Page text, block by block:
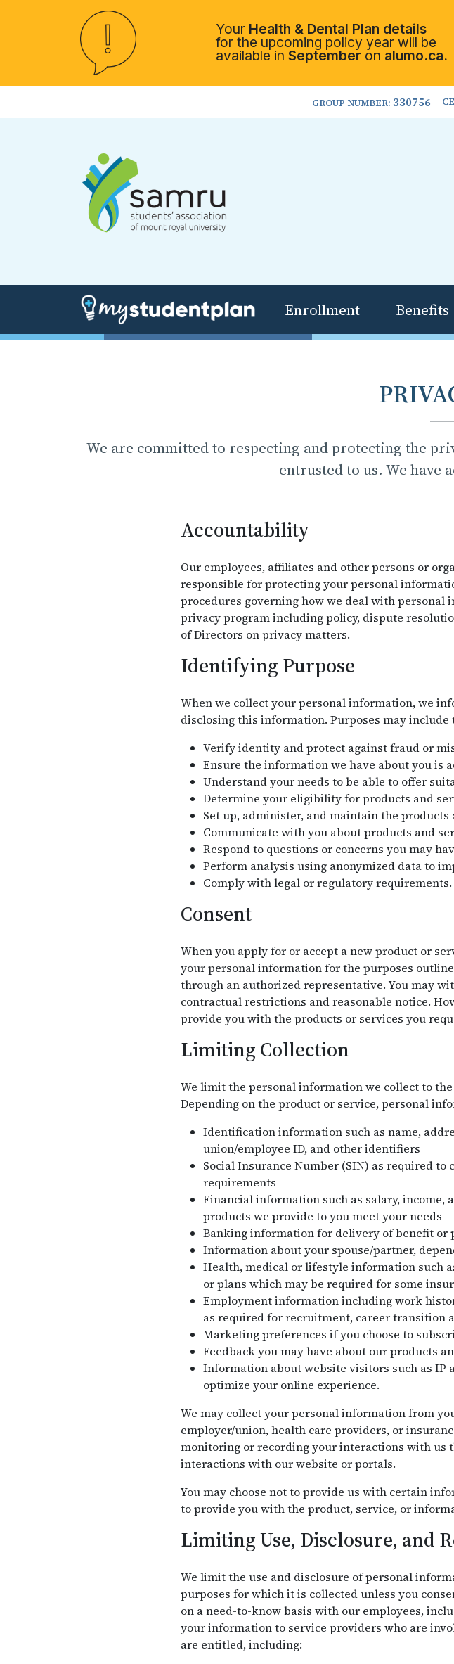
Your Health & Dental Plan details
for the upcoming policy year will be
available in September on alumo.ca.
GROUP NUMBER: 330756
Enrollment Benefits
We are committed to respecting and protecting the
entrusted to us. We
Accountability
Our employees, affiliates and other persons or
responsible for protecting your personal
procedures governing how we deal with personal
privacy program including policy, dispute
of Directors on privacy matters.
Identifying Purpose
When we collect your personal information, we
disclosing this information. Purposes may include
Verify identity and protect against fraud or
Ensure the information we have about you is
Understand your needs to be able to offer
Determine your eligibility for products and
Set up, administer, and maintain the products
Communicate with you about products and
Respond to questions or concerns you may
Perform analysis using anonymized data to
Comply with legal or regulatory requirements.
Consent
When you apply for or accept a new product or
your personal information for the purposes
through an authorized representative. You may
contractual restrictions and reasonable notice.
provide you with the products or services you
Limiting Collection
We limit the personal information we collect to
Depending on the product or service, personal
Identification information such as name,
union/employee ID, and other identifiers
Social Insurance Number (SIN) as required
requirements
Financial information such as salary,
products we provide to you meet your needs
Banking information for delivery of benefit or
Information about your spouse/partner,
Health, medical or lifestyle information such
or plans which may be required for some
Employment information including work
as required for recruitment, career transition
Marketing preferences if you choose to
Feedback you may have about our products
Information about website visitors such as IP
optimize your online experience.
We may collect your personal information from
employer/union, health care providers, or
monitoring or recording your interactions with us
interactions with our website or portals.
You may choose not to provide us with certain
to provide you with the product, service, or
Limiting Use, Disclosure, and
We limit the use and disclosure of personal
purposes for which it is collected unless you
on a need-to-know basis with our employees,
your information to service providers who are
are entitled, including: